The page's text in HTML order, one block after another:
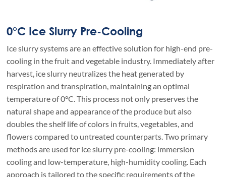
0°C Ice Slurry Pre-Cooling
Ice slurry systems are an effective solution for high-end pre-
cooling in the fruit and vegetable industry. Immediately after
harvest, ice slurry neutralizes the heat generated by
respiration and transpiration, maintaining an optimal
temperature of 0°C. This process not only preserves the
natural shape and appearance of the produce but also
doubles the shelf life of colors in fruits, vegetables, and
flowers compared to untreated counterparts. Two primary
methods are used for ice slurry pre-cooling: immersion
cooling and low-temperature, high-humidity cooling. Each
approach is tailored to the specific requirements of the